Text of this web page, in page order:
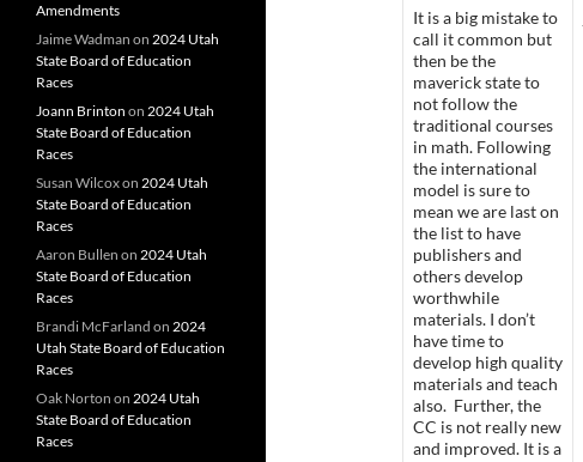
It is a big mistake to
call it common but
then be the
maverick state to
not follow the
traditional courses
in math. Following
the international
model is sure to
mean we are last on
the list to have
publishers and
others develop
worthwhile
materials. I don’t
have time to
develop high quality
materials and teach
also. Further, the
CC is not really new
and improved. It is a
Amendments
Jaime Wadman on 2024 Utah
State Board of Education
Races
Joann Brinton on 2024 Utah
State Board of Education
Races
Susan Wilcoxon 2024 Utah
State Board of Education
Races
Aaron Bullen on 2024 Utah
State Board of Education
Races
Brandi McFarland on 2024
Utah State Board of Education
Races
Oak Norton on 2024 Utah
State Board of Education
Races